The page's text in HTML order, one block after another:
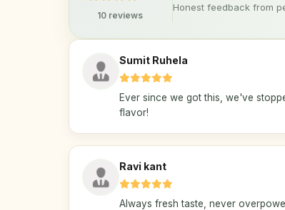
10 reviews
Honest feedback from
Sumit Ruhela
Ever since we got this, we've
flavor!
Ravi kant
Always fresh taste, never